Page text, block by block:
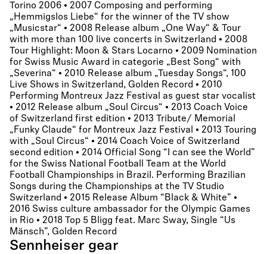
Torino 2006 • 2007 Composing and performing
„Hemmigslos Liebe“ for the winner of the TV show
„Musicstar“ • 2008 Release album „One Way“ & Tour
with more than 100 live concerts in Switzerland • 2008
Tour Highlight: Moon & Stars Locarno • 2009 Nomination
for Swiss Music Award in categorie „Best Song“ with
„Severina“ • 2010 Release album „Tuesday Songs“, 100
Live Shows in Switzerland, Golden Record • 2010
Performing Montreux Jazz Festival as guest star vocalist
• 2012 Release album „Soul Circus“ • 2013 Coach Voice
of Switzerland first edition • 2013 Tribute/ Memorial
„Funky Claude“ for Montreux Jazz Festival • 2013 Touring
with „Soul Circus“ • 2014 Coach Voice of Switzerland
second edition • 2014 Official Song “I can see the World”
for the Swiss National Football Team at the World
Football Championships in Brazil. Performing Brazilian
Songs during the Championships at the TV Studio
Switzerland • 2015 Release Album “Black & White” •
2016 Swiss culture ambassador for the Olympic Games
in Rio • 2018 Top 5 Bligg feat. Marc Sway, Single “Us
Mänsch”, Golden Record
Sennheiser gear